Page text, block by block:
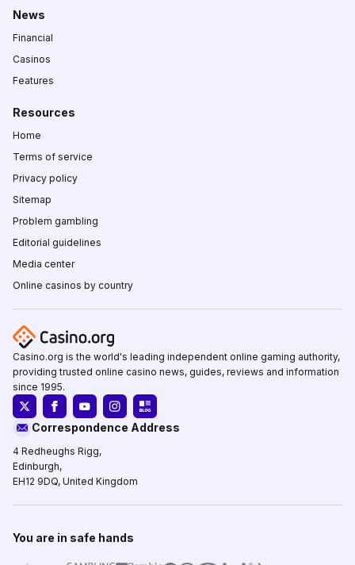
News
Financial
Casinos
Features
Resources
Home
Terms of service
Privacy policy
Sitemap
Problem gambling
Editorial guidelines
Media center
Online casinos by country
Casino.org is the world's leading independent online gaming authority,
providing trusted online casino news, guides, reviews and information
since 1995.
Correspondence Address
4 Redheughs Rigg,
Edinburgh,
EH12 9DQ, United Kingdom
You are in safe hands